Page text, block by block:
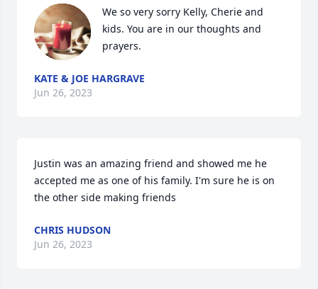
We so very sorry Kelly, Cherie and
kids. You are in our thoughts and
prayers.
KATE & JOE HARGRAVE
Jun 26, 2023
Justin was an amazing friend and showed me he
accepted me as one of his family. I'm sure he is on
the other side making friends
CHRIS HUDSON
Jun 26, 2023